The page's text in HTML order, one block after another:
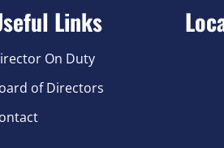
Links
On Duty
of Directors